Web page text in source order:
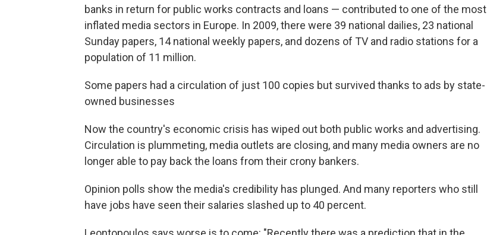
banks in return for public works contracts and loans — contributed to one of the most
inflated media sectors in Europe. In 2009, there were 39 national dailies, 23 national
Sunday papers, 14 national weekly papers, and dozens of TV and radio stations for a
population of 11 million.
Some papers had a circulation of just 100 copies but survived thanks to ads by state-
owned businesses
Now the country's economic crisis has wiped out both public works and advertising.
Circulation is plummeting, media outlets are closing, and many media owners are no
longer able to pay back the loans from their crony bankers.
Opinion polls show the media's credibility has plunged. And many reporters who still
have jobs have seen their salaries slashed up to 40 percent.